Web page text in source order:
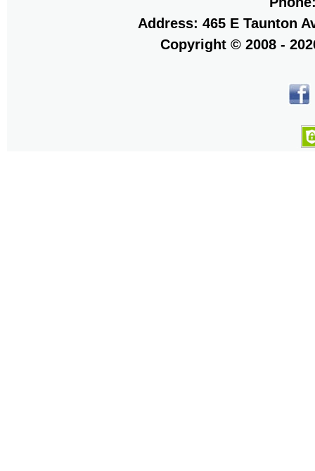
Address: 465 E Taunton
Copyright © 2008 -